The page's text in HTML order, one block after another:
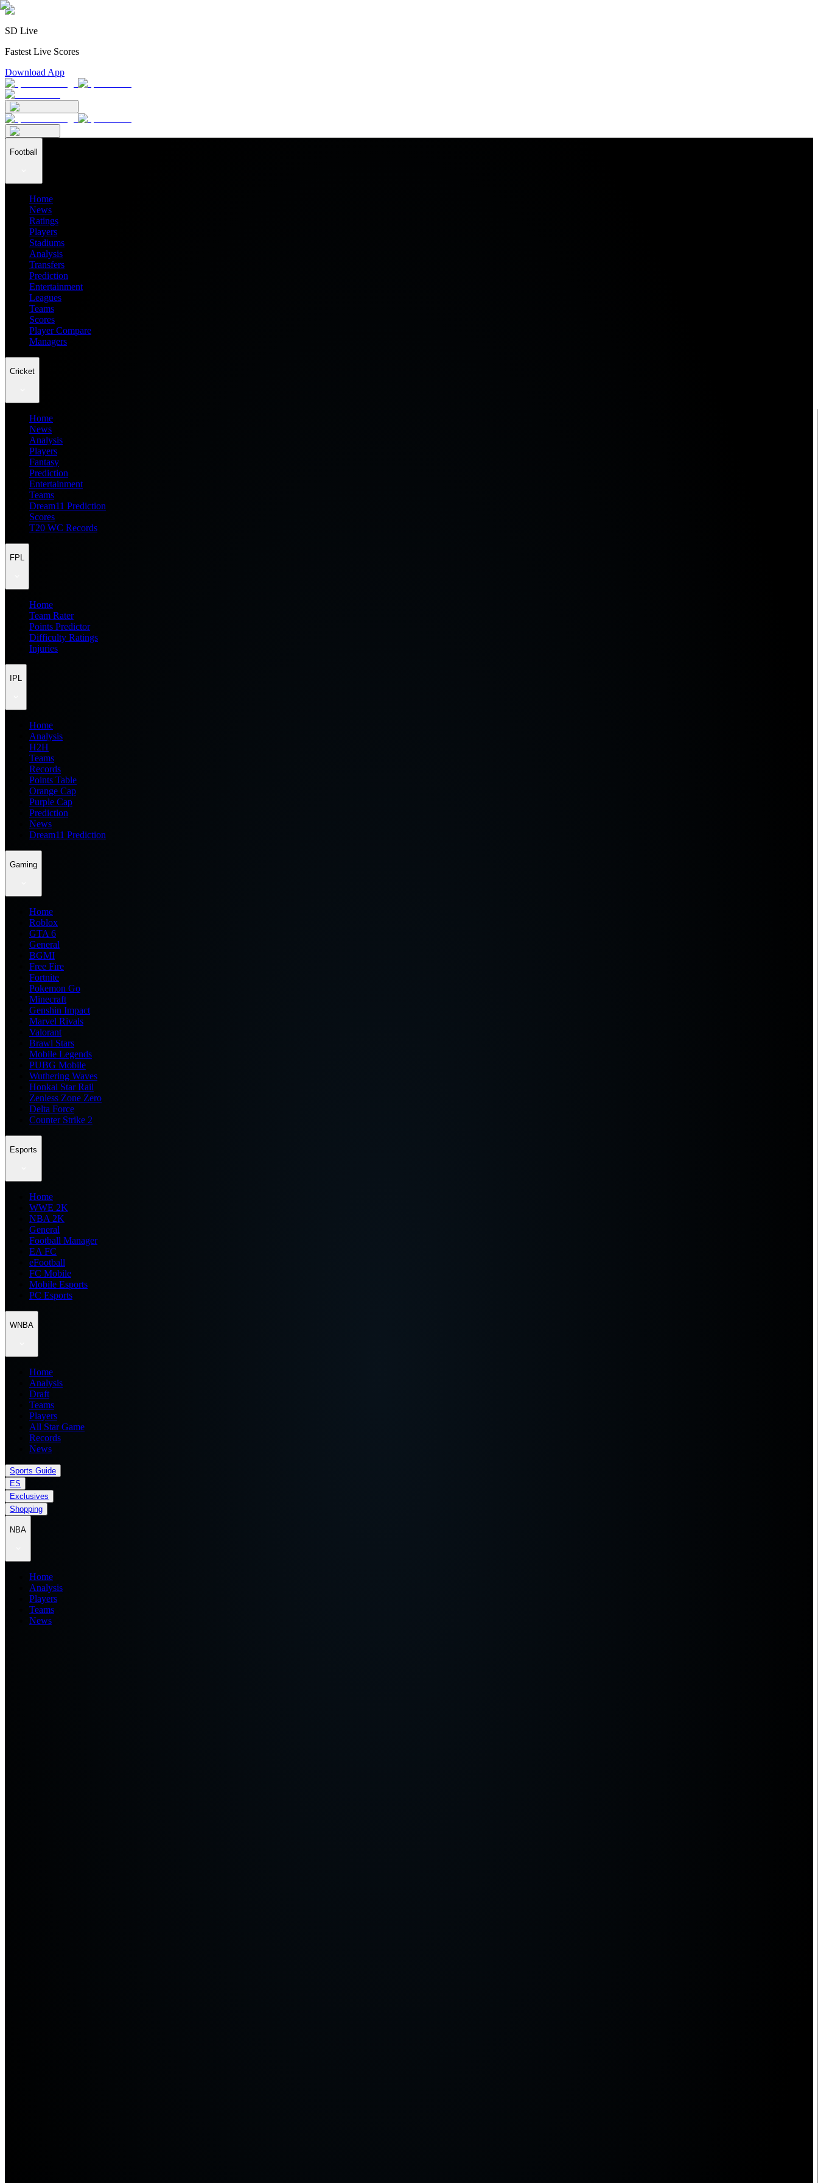
SD Live
Fastest Live Scores
Download App
Football
Home
News
Ratings
Players
Stadiums
Analysis
Transfers
Prediction
Entertainment
Leagues
Teams
Scores
Player Compare
Managers
Cricket
Home
News
Analysis
Players
Fantasy
Prediction
Entertainment
Teams
Dream11 Prediction
Scores
T20 WC Records
FPL
Home
Team Rater
Points Predictor
Difficulty Ratings
Injuries
IPL
Home
Analysis
H2H
Teams
Records
Points Table
Orange Cap
Purple Cap
Prediction
News
Dream11 Prediction
Gaming
Home
Roblox
GTA 6
General
BGMI
Free Fire
Fortnite
Pokemon Go
Minecraft
Genshin Impact
Marvel Rivals
Valorant
Brawl Stars
Mobile Legends
PUBG Mobile
Wuthering Waves
Honkai Star Rail
Zenless Zone Zero
Delta Force
Counter Strike 2
Esports
Home
WWE 2K
NBA 2K
General
Football Manager
EA FC
eFootball
FC Mobile
Mobile Esports
PC Esports
WNBA
Home
Analysis
Draft
Teams
Players
All Star Game
Records
News
Sports Guide
ES
Exclusives
Shopping
NBA
Home
Analysis
Players
Teams
News